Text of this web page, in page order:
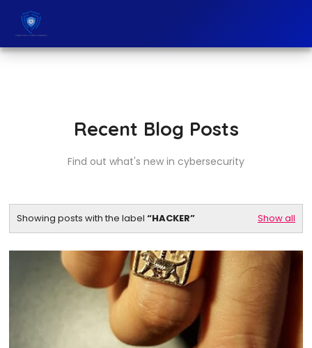
Recent Blog Posts
Find out what's new in cybersecurity
Showing posts with the label HACKER Show all